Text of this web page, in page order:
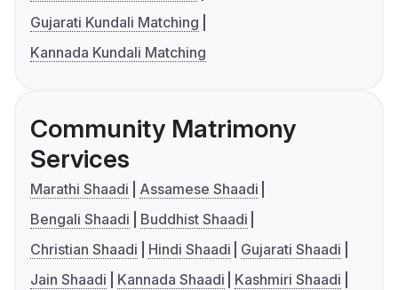
Gujarati Kundali Matching
Kannada Kundali Matching
Community Matrimony
Services
Marathi Shaadi
Assamese Shaadi
Bengali Shaadi
Buddhist Shaadi
Christian Shaadi
Hindi Shaadi
Gujarati Shaadi
Jain Shaadi
Kannada Shaadi
Kashmiri Shaadi